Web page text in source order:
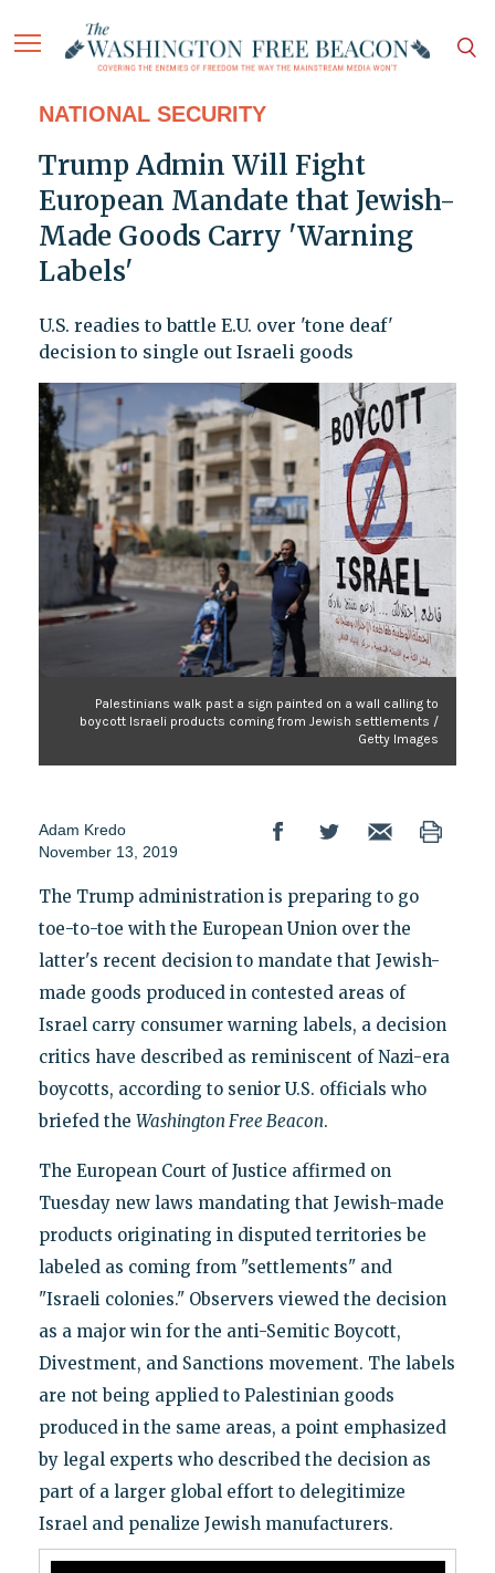
NATIONAL SECURITY
Trump Admin Will Fight
European Mandate that Jewish-
Made Goods Carry 'Warning
Labels'
U.S. readies to battle E.U. over 'tone deaf'
decision to single out Israeli goods
Palestinians walk past a sign painted on a wall calling to
boycott Israeli products coming from Jewish settlements /
Getty Images
Adam Kredo
November 13, 2019
The Trump administration is preparing to go
toe-to-toe with the European Union over the
latter's recent decision to mandate that Jewish-
made goods produced in contested areas of
Israel carry consumer warning labels, a decision
critics have described as reminiscent of Nazi-era
boycotts, according to senior U.S. officials who
briefed the Washington Free Beacon.
The European Court of Justice affirmed on
Tuesday new laws mandating that Jewish-made
products originating in disputed territories be
labeled as coming from "settlements" and
"Israeli colonies." Observers viewed the decision
as a major win for the anti-Semitic Boycott,
Divestment, and Sanctions movement. The labels
are not being applied to Palestinian goods
produced in the same areas, a point emphasized
by legal experts who described the decision as
part of a larger global effort to delegitimize
Israel and penalize Jewish manufacturers.